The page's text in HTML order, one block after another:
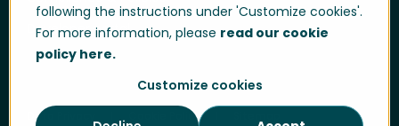
following the instructions under 'Customize cookies'.
For more information, please read our cookie
policy here.
Customize cookies
Developer portal
Data Privacy Cookie Policy